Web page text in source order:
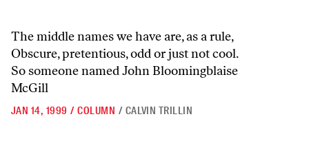
The middle names we have are, as a rule,
Obscure, pretentious, odd or just not cool.
So someone named John Bloomingblaise
McGill
JAN 14, 1999 / COLUMN / CALVIN TRILLIN